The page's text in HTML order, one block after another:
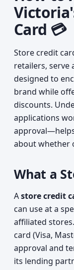
Card 💳
Store credit
retailers, serve
designed to
brand while
discounts.
applications
about whether
What a
Astore credit
can use at a
affiliated
card (Visa,
approval and
its lending